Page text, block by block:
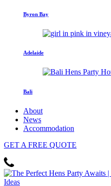
Byron Bay
Adelaide
Bali
About
News
Accommodation
GET A FREE QUOTE